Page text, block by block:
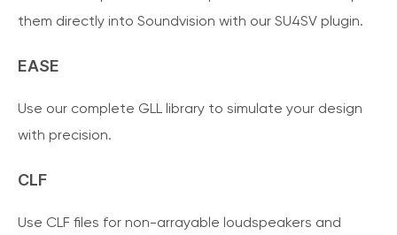
them directly into Soundvision with our SU4SV plugin.
EASE
Use our complete GLL library to simulate your design
with precision.
CLF
Use CLF files for non-arrayable loudspeakers and